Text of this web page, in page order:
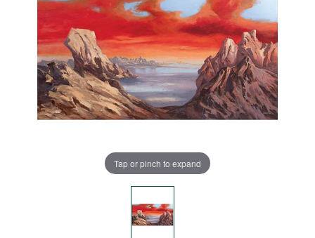
Tap or pinch to expand